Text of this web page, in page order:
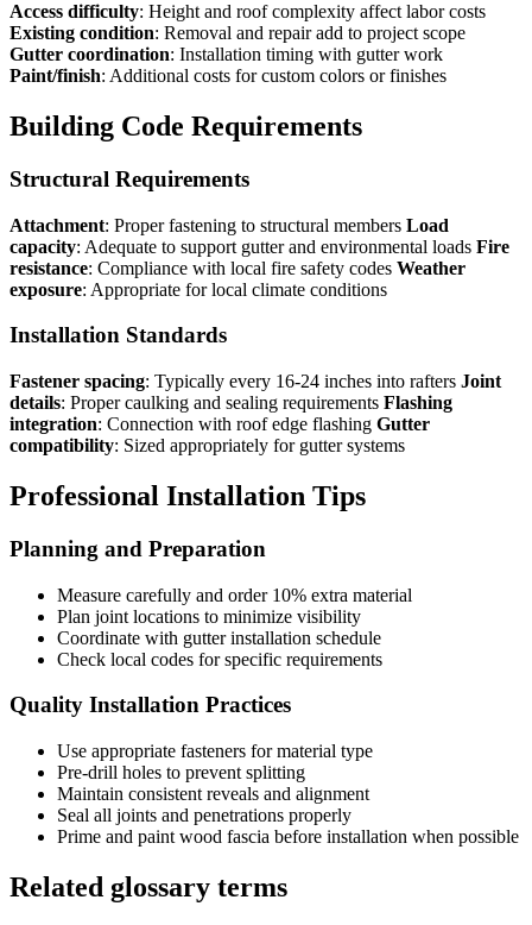
Access difficulty: Height and roof complexity affect labor costs
Existing condition: Removal and repair add to project scope
Gutter coordination: Installation timing with gutter work
Paint/finish: Additional costs for custom colors or finishes
Building Code Requirements
Structural Requirements
Attachment: Proper fastening to structural members Load
capacity: Adequate to support gutter and environmental loads Fire
resistance: Compliance with local fire safety codes Weather
exposure: Appropriate for local climate conditions
Installation Standards
Fastener spacing: Typically every 16-24 inches into rafters Joint
details: Proper caulking and sealing requirements Flashing
integration: Connection with roof edge flashing Gutter
compatibility: Sized appropriately for gutter systems
Professional Installation Tips
Planning and Preparation
Measure carefully and order 10% extra material
Plan joint locations to minimize visibility
Coordinate with gutter installation schedule
Check local codes for specific requirements
Quality Installation Practices
Use appropriate fasteners for material type
Pre-drill holes to prevent splitting
Maintain consistent reveals and alignment
Seal all joints and penetrations properly
Prime and paint wood fascia before installation when possible
Related glossary terms